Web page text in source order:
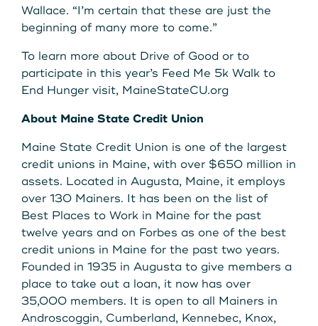
Wallace. “I’m certain that these are just the
beginning of many more to come.”
To learn more about Drive of Good or to
participate in this year’s Feed Me 5k Walk to
End Hunger visit, MaineStateCU.org
About Maine State Credit Union
Maine State Credit Union is one of the largest
credit unions in Maine, with over $650 million in
assets. Located in Augusta, Maine, it employs
over 130 Mainers. It has been on the list of
Best Places to Work in Maine for the past
twelve years and on Forbes as one of the best
credit unions in Maine for the past two years.
Founded in 1935 in Augusta to give members a
place to take out a loan, it now has over
35,000 members. It is open to all Mainers in
Androscoggin, Cumberland, Kennebec, Knox,